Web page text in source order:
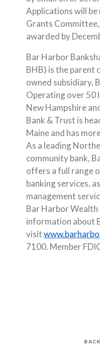
Applications will be
Grants
awarded by
Bar Harbor
BHB) is the parent
owned subsidiary,
Operating over 50
New Hampshire
Bank & Trust is
Maine and has
As a leading
community bank,
offers a full range
banking services,
management
Bar Harbor
information about
visit
7100. Member